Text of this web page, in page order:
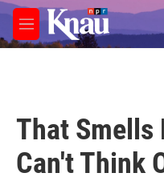
Skip to main content
M
e
That Smells
Can't Think